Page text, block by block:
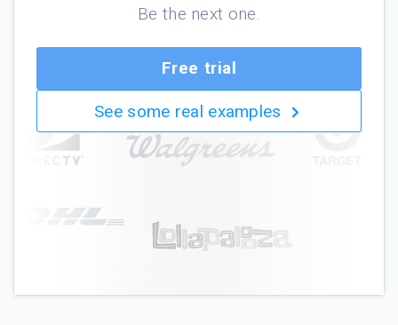
Be the next one.
Free trial
See some real examples